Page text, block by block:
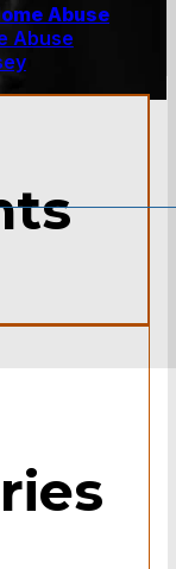
Abuse
Abuse